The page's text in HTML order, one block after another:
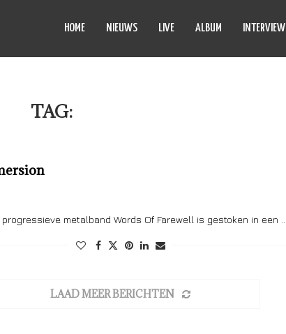
HOME NIEUWS LIVE ALBUM INTERVIEW
TAG:
metalband Words Of Farewell is gestoken in een …
LAAD MEER BERICHTEN